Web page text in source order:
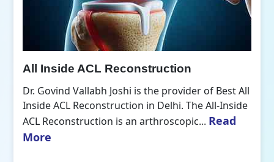
All Inside ACL Reconstruction
Dr. Govind Vallabh Joshi is the provider of Best All
Inside ACL Reconstruction in Delhi. The All-Inside
ACL Reconstruction is an arthroscopic... Read
More